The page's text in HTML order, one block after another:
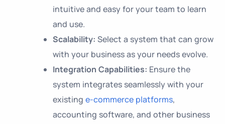
intuitive and easy for your team to learn
and use.
Scalability: Select a system that can grow
with your business as your needs evolve.
Integration Capabilities: Ensure the
system integrates seamlessly with your
existing e-commerce platforms,
accounting software, and other business